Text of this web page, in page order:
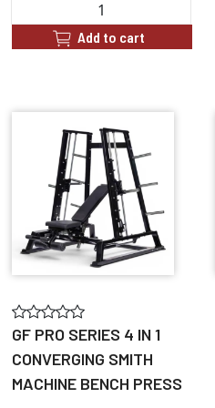
Add to cart
GF PRO SERIES 4 IN 1
CONVERGING SMITH
MACHINE BENCH PRESS